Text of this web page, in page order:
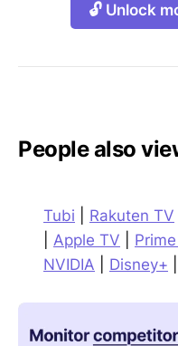
🔓 Unlock
People also
Tubi Rakuten TV
Apple TV
NVIDIA
Disney+